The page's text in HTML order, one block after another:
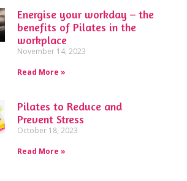
Energise your workday – the
benefits of Pilates in the
workplace
November 14, 2023
Read More »
Pilates to Reduce and
Prevent Stress
October 18, 2023
Read More »